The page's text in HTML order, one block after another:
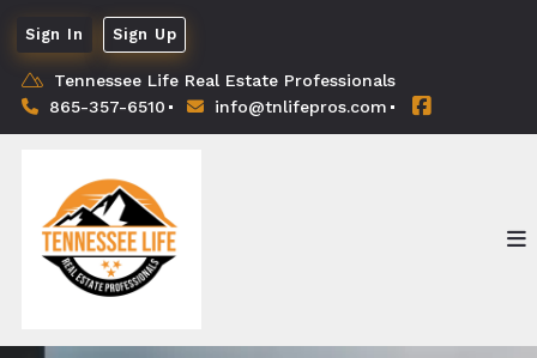
Tennessee Life Real Estate Professionals
865-357-6510
info@tnlifepros.com
Sign In Sign Up